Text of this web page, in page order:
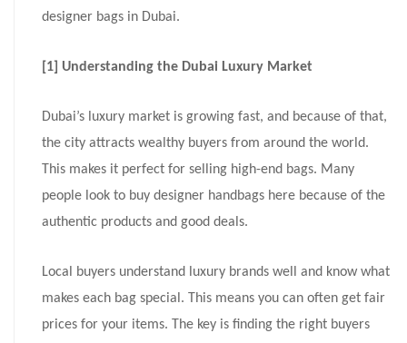
designer bags in Dubai.
[1] Understanding the Dubai Luxury Market
Dubai’s luxury market is growing fast, and because of that,
the city attracts wealthy buyers from around the world.
This makes it perfect for selling high-end bags. Many
people look to buy designer handbags here because of the
authentic products and good deals.
Local buyers understand luxury brands well and know what
makes each bag special. This means you can often get fair
prices for your items. The key is finding the right buyers